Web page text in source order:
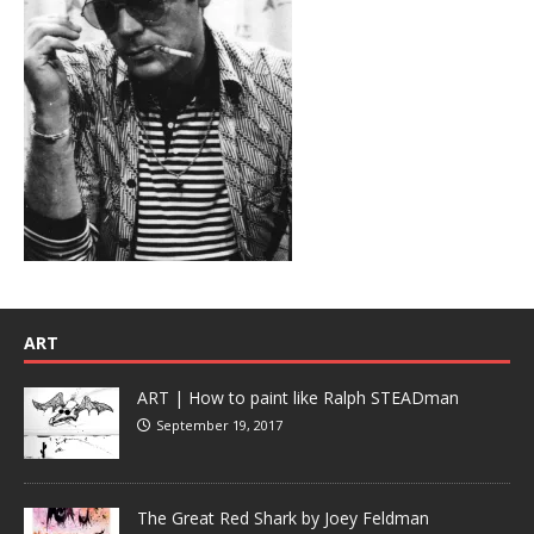
ART
ART | How to paint like Ralph STEADman
September 19, 2017
The Great Red Shark by Joey Feldman